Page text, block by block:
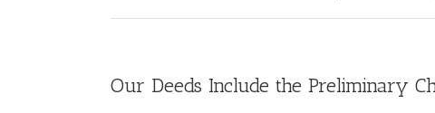
Our Deeds Include the Preliminary